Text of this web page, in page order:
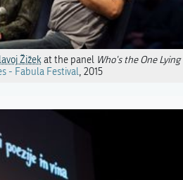
Žižekat the panel Who's the One Lying
- Fabula Festival, 2015